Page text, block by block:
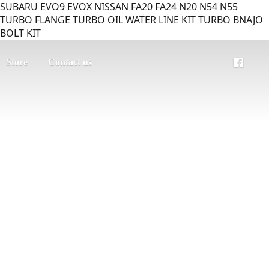
SUBARU EVO9 EVOX NISSAN FA20 FA24 N20 N54 N55
TURBO FLANGE TURBO OIL WATER LINE KIT TURBO BNAJO
BOLT KIT
Store Contact us